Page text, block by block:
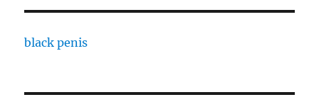
black penis